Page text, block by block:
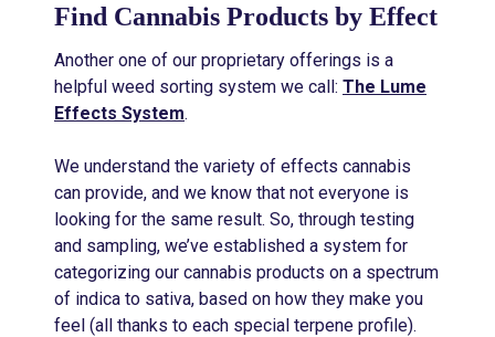
Find Cannabis Products by Effect
Another one of our proprietary offerings is a
helpful weed sorting system we call: The Lume
Effects System.
We understand the variety of effects cannabis
can provide, and we know that not everyone is
looking for the same result. So, through testing
and sampling, we’ve established a system for
categorizing our cannabis products on a spectrum
of indica to sativa, based on how they make you
feel (all thanks to each special terpene profile).